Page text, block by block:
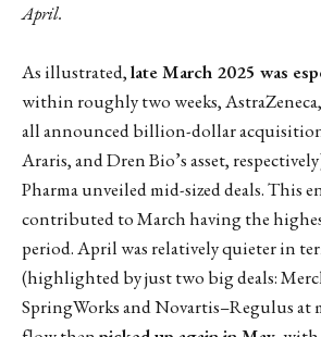
April.
As illustrated,late March 2025 was
within roughly two weeks,
all announced billion-dollar
Araris, and Dren Bio’s asset,
Pharma unveiled mid-sized deals. This
contributed to March having the
period. April was relatively quieter in
(highlighted by just two big deals:
SpringWorks and Novartis–Regulus at